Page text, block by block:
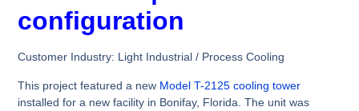
configuration
Customer Industry: Light Industrial / Process Cooling
This project featured a new Model T-2125 cooling tower
installed for a new facility in Bonifay, Florida. The unit was